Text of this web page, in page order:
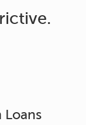
Loans